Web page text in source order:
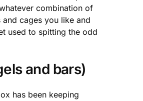
combination of
and cages you like and
used to spitting the odd
and bars)
has been keeping